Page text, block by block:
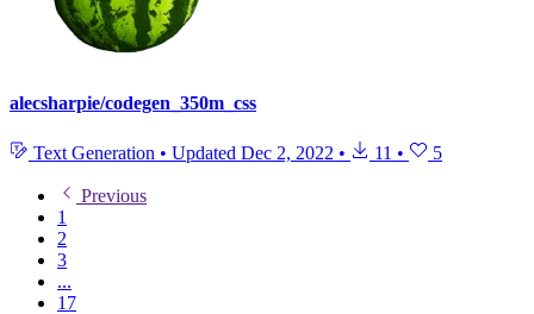
alecsharpie/codegen_350m_css
Text Generation • Updated Dec 2, 2022 • 11 • 5
Previous
1
2
3
...
17